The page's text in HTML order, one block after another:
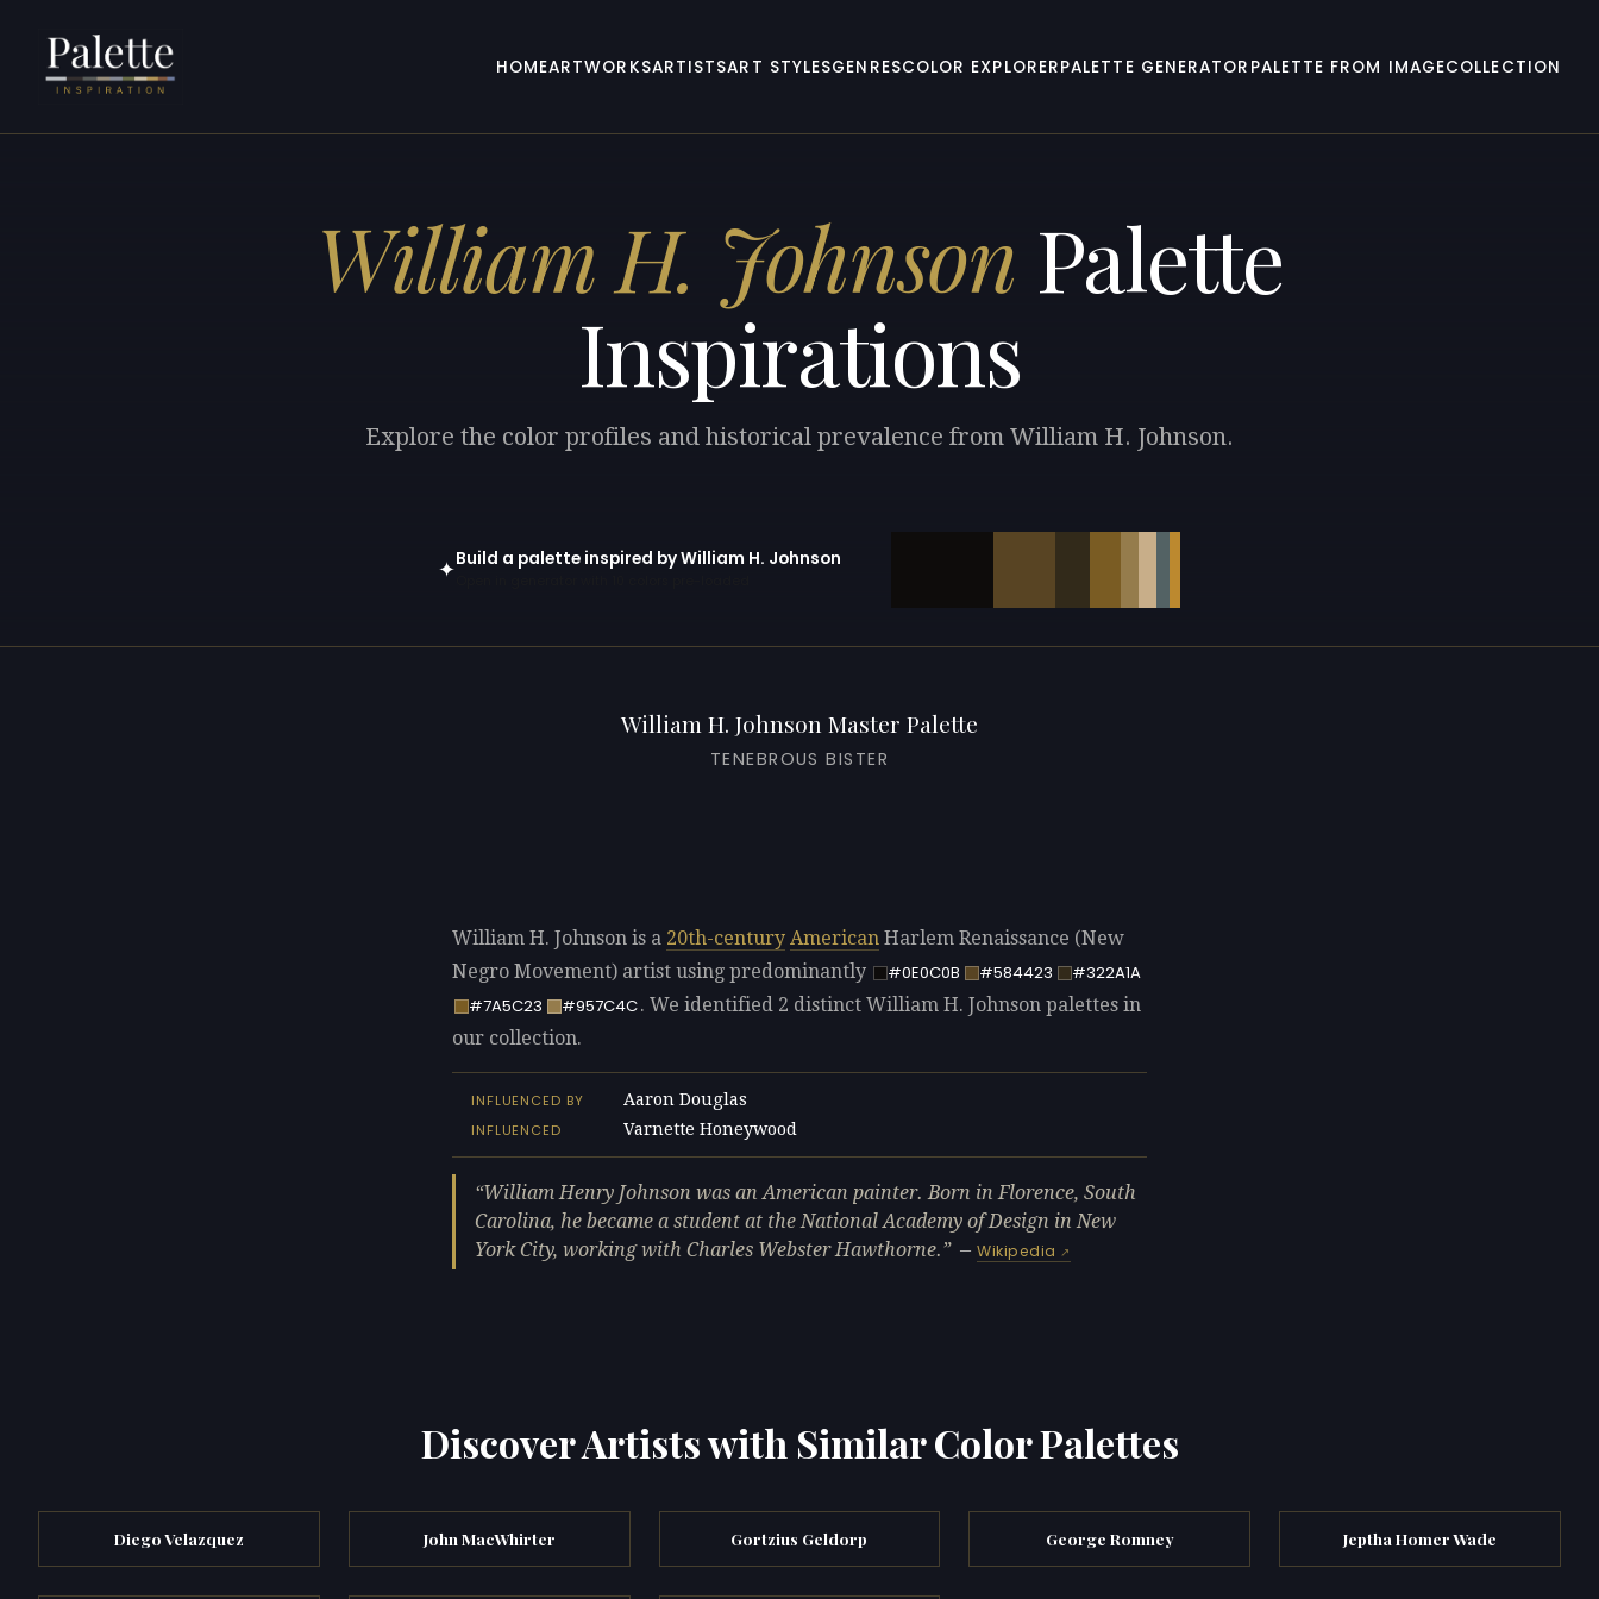
HOMEARTWORKSARTISTSART STYLESGENRESCOLOR EXPLORERPALETTE GENERATOR PALETTE FROM IMAGECOLLECTION
William H. Johnson Palette
Inspirations
Explore the color profiles and historical prevalence from William H. Johnson.
✦Build a palette inspired by William H. Johnson
William H. Johnson Master Palette
TENEBROUS BISTER
William H. Johnson is a 20th-century American Harlem Renaissance (New
Negro Movement) artist using predominantly
#0E0C0B #584423
#322A1A
#7A5C23
#957C4C. We identified 2 distinct William H. Johnson palettes in
our collection.
INFLUENCED BY
Aaron Douglas
INFLUENCED
Varnette Honeywood
William Henry Johnson was an American painter. Born in Florence, South
Carolina, he became a student at the National Academy of Design in New
York City, working with Charles Webster Hawthorne.
—Wikipedia
Discover Artists with Similar Color Palettes
Diego Velazquez John MacWhirter Gortzius Geldorp George Romney Jeptha Homer Wade